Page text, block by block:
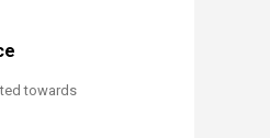
towards